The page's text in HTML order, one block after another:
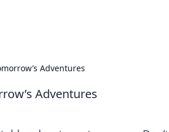
Adventures
Adventures